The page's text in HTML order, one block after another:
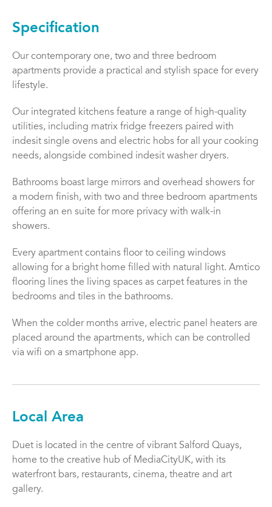
Specification
Our contemporary one, two and three bedroom
apartments provide a practical and stylish space for every
lifestyle.
Our integrated kitchens feature a range of high-quality
utilities, including matrix fridge freezers paired with
indesit single ovens and electric hobs for all your cooking
needs, alongside combined indesit washer dryers.
Bathrooms boast large mirrors and overhead showers for
a modern finish, with two and three bedroom apartments
offering an en suite for more privacy with walk-in
showers.
Every apartment contains floor to ceiling windows
allowing for a bright home filled with natural light. Amtico
flooring lines the living spaces as carpet features in the
bedrooms and tiles in the bathrooms.
When the colder months arrive, electric panel heaters are
placed around the apartments, which can be controlled
via wifi on a smartphone app.
Local Area
Duet is located in the centre of vibrant Salford Quays,
home to the creative hub of MediaCityUK, with its
waterfront bars, restaurants, cinema, theatre and art
gallery.